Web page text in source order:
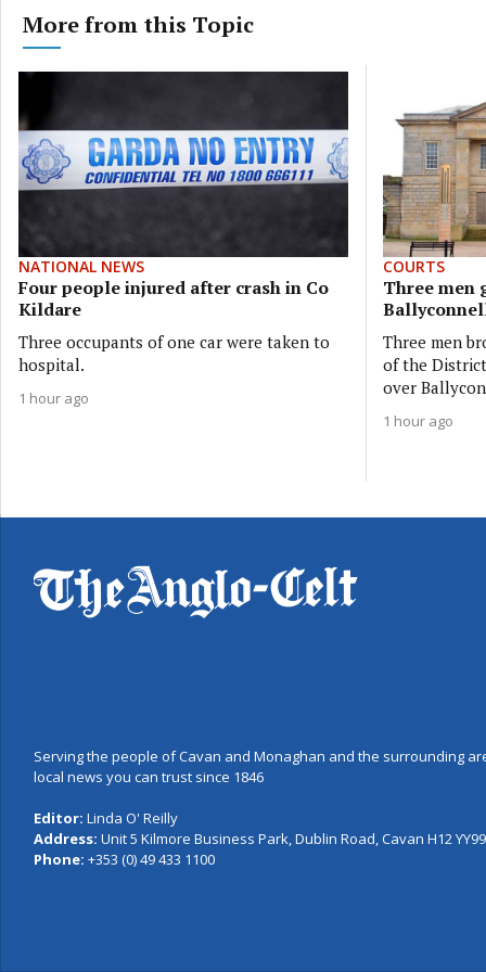
More from this Topic
NATIONAL NEWS
Four people injured after crash in Co
Kildare
Three occupants of one car were taken to
hospital.
1 hour ago
COURTS
Three men
Three men
of the
over
1 hour ago
Serving the people of Cavan and Monaghan and the surrounding
local news you can trust since 1846
Editor: Linda O' Reilly
Address: Unit 5 Kilmore Business Park, Dublin Road, Cavan H12
Phone: +353 (0) 49 433 1100